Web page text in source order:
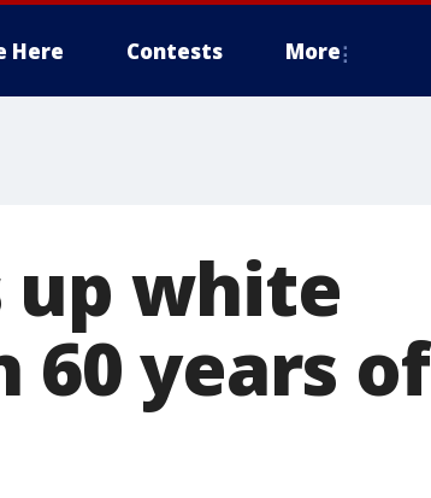
Here Contests More
up white
years of